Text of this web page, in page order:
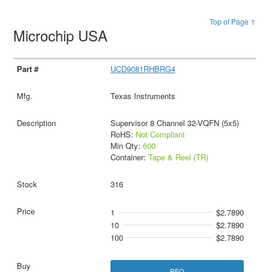
Top of Page ↑
Microchip USA
UCD9081RHBRG4
Texas Instruments
Supervisor 8 Channel 32-VQFN (5x5)
RoHS: Not Compliant
Min Qty: 600
Container: Tape & Reel (TR)
316
1
$2.7890
10
$2.7890
100
$2.7890